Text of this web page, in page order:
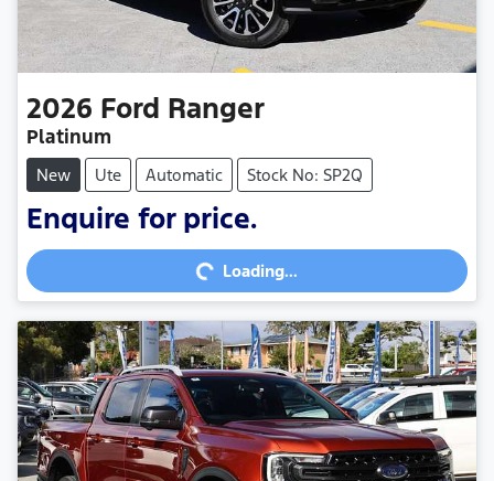
2026 Ford Ranger
Platinum
New Ute Automatic Stock No: SP2Q
Enquire for price.
Loading... Loading...